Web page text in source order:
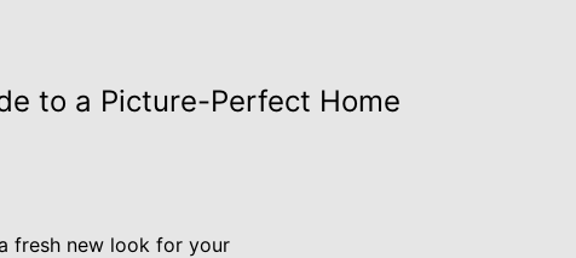
to a Picture-Perfect Home
fresh new look for your